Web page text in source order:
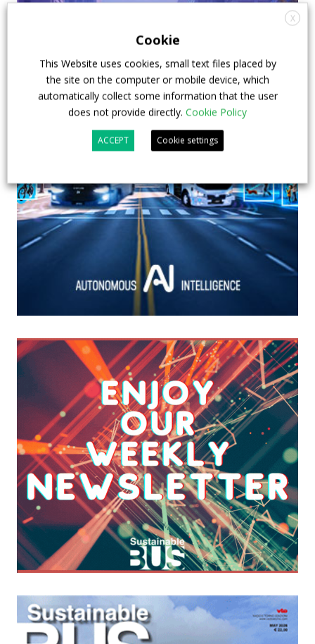
X
Cookie
This Website uses cookies, small text files placed by
the site on the computer or mobile device, which
automatically collect some information that the user
does not provide directly. Cookie Policy
ACCEPT Cookie settings